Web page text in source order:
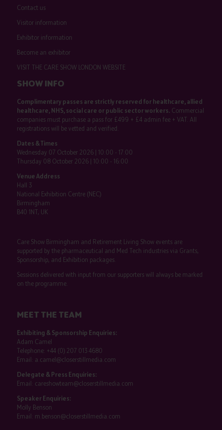
Contact us
Visitor information
Exhibitor information
Become an exhibitor
VISIT THE CARE SHOW LONDON WEBSITE
SHOW INFO
Complimentary passes are strictly reserved for healthcare, allied
healthcare, NHS, social care or public sector workers.Commercial
companies must purchase a pass for £499 + £4 admin fee + VAT. All
registrations will be vetted and verified.
Dates & Times
Wednesday 07 October 2026 | 10:00 - 17:00
Thursday 08 October 2026 | 10:00 - 16:00
Venue Address
Hall 3
National Exhibition Centre (NEC)
Birmingham
B40 1NT, UK
Care Show Birmingham and Retirement Living Show events are
supported by the pharmaceutical and Med Tech industries via Grants,
Sponsorship, and Exhibition packages.
Sessions delivered with input from our supporters will always be marked
on the programme.
MEET THE TEAM
Exhibiting & Sponsorship Enquiries:
Adam Camel
Telephone: +44 (0) 207 013 4680
Email: a.camel@closerstillmedia.com
Delegate & Press Enquiries:
Email: careshowteam@closerstillmedia.com
Speaker Enquiries:
Molly Benson
Email: m.benson@closerstillmedia.com